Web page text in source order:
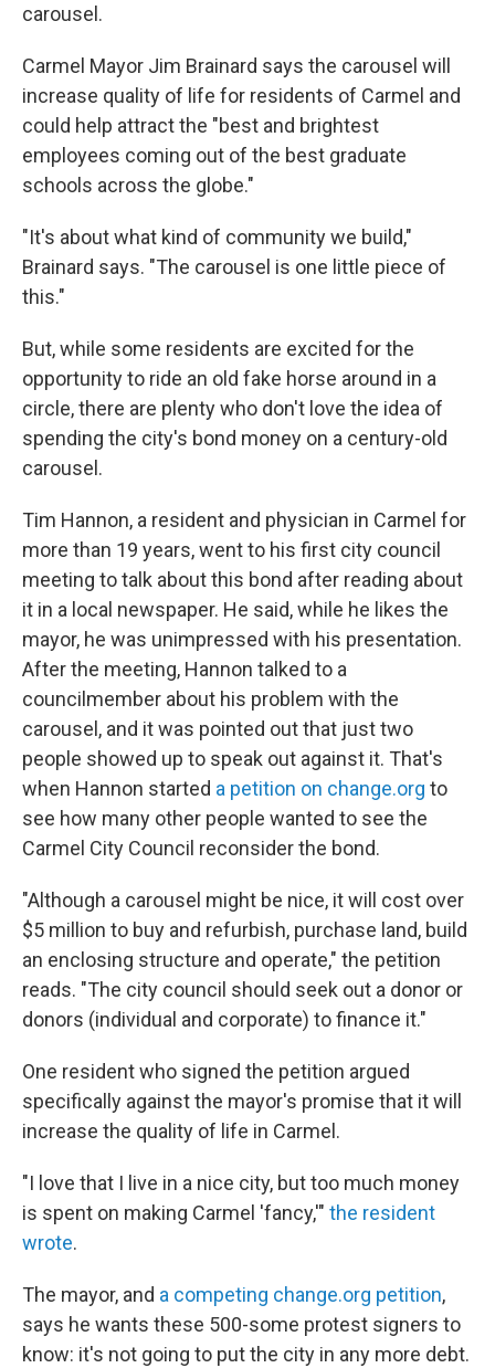
carousel.
Carmel Mayor Jim Brainard says the carousel will
increase quality of life for residents of Carmel and
could help attract the "best and brightest
employees coming out of the best graduate
schools across the globe."
"It's about what kind of community we build,"
Brainard says. "The carousel is one little piece of
this."
But, while some residents are excited for the
opportunity to ride an old fake horse around in a
circle, there are plenty who don't love the idea of
spending the city's bond money on a century-old
carousel.
Tim Hannon, a resident and physician in Carmel for
more than 19 years, went to his first city council
meeting to talk about this bond after reading about
it in a local newspaper. He said, while he likes the
mayor, he was unimpressed with his presentation.
After the meeting, Hannon talked to a
councilmember about his problem with the
carousel, and it was pointed out that just two
people showed up to speak out against it. That's
when Hannon started a petition on change.org to
see how many other people wanted to see the
Carmel City Council reconsider the bond.
"Although a carousel might be nice, it will cost over
$5 million to buy and refurbish, purchase land, build
an enclosing structure and operate," the petition
reads. "The city council should seek out a donor or
donors (individual and corporate) to finance it."
One resident who signed the petition argued
specifically against the mayor's promise that it will
increase the quality of life in Carmel.
"I love that I live in a nice city, but too much money
is spent on making Carmel 'fancy,'" the resident
wrote.
The mayor, and a competing change.org petition,
says he wants these 500-some protest signers to
know: it's not going to put the city in any more debt.